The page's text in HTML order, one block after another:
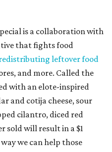
is a collaboration with
that fights food
leftover food
and more. Called the
with an elote-inspired
and cotija cheese, sour
cilantro, diced red
sold will result in a $1
we can help those